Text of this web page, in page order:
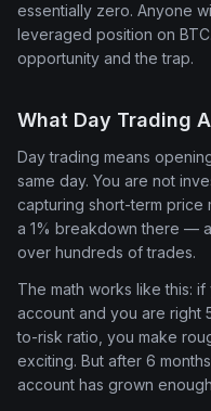
essentially zero. Anyone
leveraged position on
opportunity and the trap.
What Day Trading
Day trading means
same day. You are not
capturing short-term price
a 1% breakdown there —
over hundreds of trades.
The math works like this:
account and you are right
to-risk ratio, you make
exciting. But after 6
account has grown